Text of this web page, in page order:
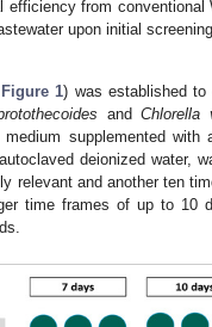
efficiency from conventional
upon initial
Figure 1) was established to
andChlorella
supplemented with
deionized water,
relevant and another ten
time frames of up to 10